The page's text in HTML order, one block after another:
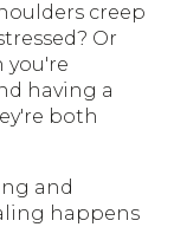
creep
Or
you're
having a
both
and
happens